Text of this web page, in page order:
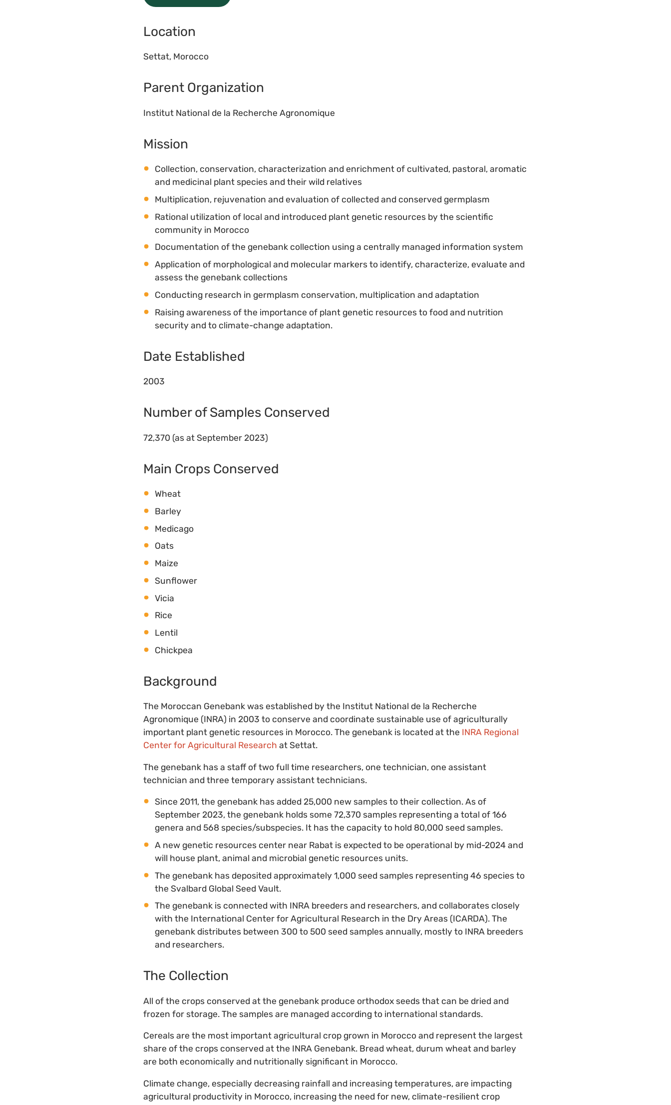
Location
Settat, Morocco
Parent Organization
Institut National de la Recherche Agronomique
Mission
Collection, conservation, characterization and enrichment of cultivated, pastoral, aromatic
and medicinal plant species and their wild relatives
Multiplication, rejuvenation and evaluation of collected and conserved germplasm
Rational utilization of local and introduced plant genetic resources by the scientific
community in Morocco
Documentation of the genebank collection using a centrally managed information system
Application of morphological and molecular markers to identify, characterize, evaluate and
assess the genebank collections
Conducting research in germplasm conservation, multiplication and adaptation
Raising awareness of the importance of plant genetic resources to food and nutrition
security and to climate-change adaptation.
Date Established
2003
Number of Samples Conserved
72,370 (as at September 2023)
Main Crops Conserved
Wheat
Barley
Medicago
Oats
Maize
Sunflower
Vicia
Rice
Lentil
Chickpea
Background
The Moroccan Genebank was established by the Institut National de la Recherche
Agronomique (INRA) in 2003 to conserve and coordinate sustainable use of agriculturally
important plant genetic resources in Morocco. The genebank is located at the INRA Regional
Center for Agricultural Research at Settat.
The genebank has a staff of two full time researchers, one technician, one assistant
technician and three temporary assistant technicians.
Since 2011, the genebank has added 25,000 new samples to their collection. As of
September 2023, the genebank holds some 72,370 samples representing a total of 166
genera and 568 species/subspecies. It has the capacity to hold 80,000 seed samples.
A new genetic resources center near Rabat is expected to be operational by mid-2024 and
will house plant, animal and microbial genetic resources units.
The genebank has deposited approximately 1,000 seed samples representing 46 species to
the Svalbard Global Seed Vault.
The genebank is connected with INRA breeders and researchers, and collaborates closely
with the International Center for Agricultural Research in the Dry Areas (ICARDA). The
genebank distributes between 300 to 500 seed samples annually, mostly to INRA breeders
and researchers.
The Collection
All of the crops conserved at the genebank produce orthodox seeds that can be dried and
frozen for storage. The samples are managed according to international standards.
Cereals are the most important agricultural crop grown in Morocco and represent the largest
share of the crops conserved at the INRA Genebank. Bread wheat, durum wheat and barley
are both economically and nutritionally significant in Morocco.
Climate change, especially decreasing rainfall and increasing temperatures, are impacting
agricultural productivity in Morocco, increasing the need for new, climate-resilient crop